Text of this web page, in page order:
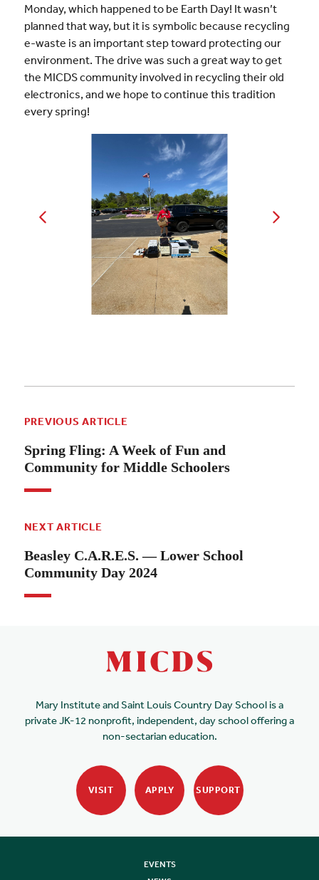
Monday, which happened to be Earth Day! It wasn’t
planned that way, but it is symbolic because recycling
e-waste is an important step toward protecting our
environment. The drive was such a great way to get
the MICDS community involved in recycling their old
electronics, and we hope to continue this tradition
every spring!
PREVIOUS ARTICLE
Spring Fling: A Week of Fun and
Community for Middle Schoolers
NEXT ARTICLE
Beasley C.A.R.E.S. — Lower School
Community Day 2024
Mary Institute and Saint Louis Country Day School is a
private JK-12 nonprofit, independent, day school offering a
non-sectarian education.
VISIT APPLY SUPPORT
EVENTS